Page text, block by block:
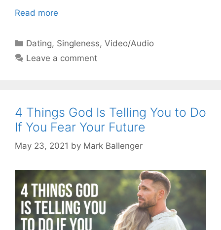
Read more
Categories
Dating, Singleness,Video/Audio
Leave a comment
4 Things God Is Telling You to Do
If You Fear Your Future
May 23, 2021 by Mark Ballenger